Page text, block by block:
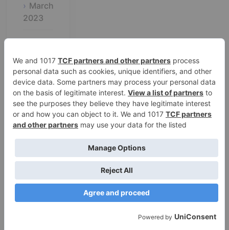
March
2023
February
January
2023
December
2022
2022
October